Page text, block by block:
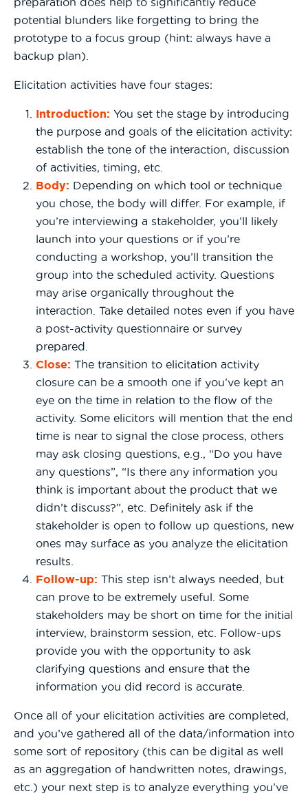
potential blunders like forgetting to bring the
prototype to a focus group (hint: always have a
backup plan).
Elicitation activities have four stages:
Introduction: You set the stage by introducing
the purpose and goals of the elicitation activity:
establish the tone of the interaction, discussion
of activities, timing, etc.
Body: Depending on which tool or technique
you chose, the body will differ. For example, if
you’re interviewing a stakeholder, you’ll likely
launch into your questions or if you’re
conducting a workshop, you’ll transition the
group into the scheduled activity. Questions
may arise organically throughout the
interaction. Take detailed notes even if you have
a post-activity questionnaire or survey
prepared.
Close: The transition to elicitation activity
closure can be a smooth one if you’ve kept an
eye on the time in relation to the flow of the
activity. Some elicitors will mention that the end
time is near to signal the close process, others
may ask closing questions, e.g., “Do you have
any questions”, “Is there any information you
think is important about the product that we
didn’t discuss?”, etc. Definitely ask if the
stakeholder is open to follow up questions, new
ones may surface as you analyze the elicitation
results.
Follow-up: This step isn’t always needed, but
can prove to be extremely useful. Some
stakeholders may be short on time for the initial
interview, brainstorm session, etc. Follow-ups
provide you with the opportunity to ask
clarifying questions and ensure that the
information you did record is accurate.
Once all of your elicitation activities are completed,
and you’ve gathered all of the data/information into
some sort of repository (this can be digital as well
as an aggregation of handwritten notes, drawings,
etc.) your next step is to analyze everything you’ve